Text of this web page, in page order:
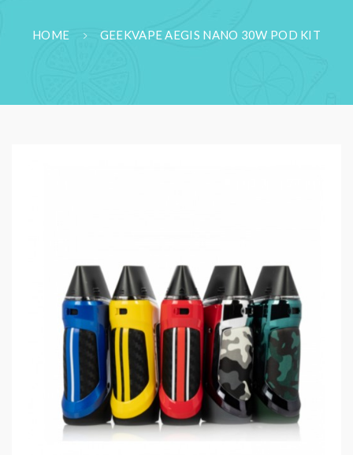
HOME GEEKVAPE AEGIS NANO 30W POD KIT